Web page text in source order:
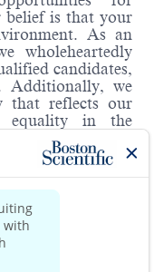
belief is that your
As an
wholeheartedly
candidates,
Additionally, we
that reflects our
equality in the
includes WFH
opportunity to
will provide